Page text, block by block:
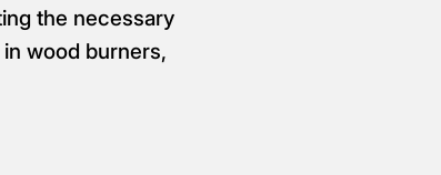
the necessary
wood burners,